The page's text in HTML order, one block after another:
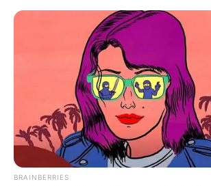
Skip
Emily Dark
Height, Weight,
Biography,
More
BRAINBERRIES